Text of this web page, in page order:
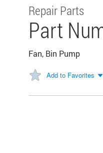
Repair Parts
Part
Fan, Bin Pump
Add to Favorites